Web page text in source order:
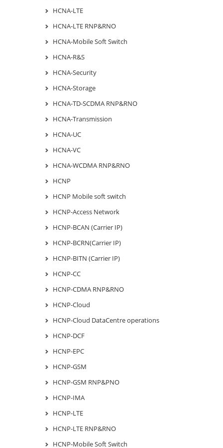
HCNA-LTE
HCNA-LTE RNP&RNO
HCNA-Mobile Soft Switch
HCNA-R&S
HCNA-Security
HCNA-Storage
HCNA-TD-SCDMA RNP&RNO
HCNA-Transmission
HCNA-UC
HCNA-VC
HCNA-WCDMA RNP&RNO
HCNP
HCNP Mobile soft switch
HCNP-Access Network
HCNP-BCAN (Carrier IP)
HCNP-BCRN(Carrier IP)
HCNP-BITN (Carrier IP)
HCNP-CC
HCNP-CDMA RNP&RNO
HCNP-Cloud
HCNP-Cloud DataCentre operations
HCNP-DCF
HCNP-EPC
HCNP-GSM
HCNP-GSM RNP&PNO
HCNP-IMA
HCNP-LTE
HCNP-LTE RNP&RNO
HCNP-Mobile Soft Switch